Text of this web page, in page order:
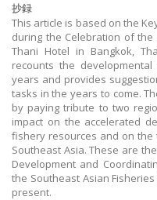
抄録
This article is based on the
during the Celebration of the
Thani Hotel in Bangkok,
recounts the developmental
years and provides
tasks in the years to come.
by paying tribute to two
impact on the accelerated
fishery resources and on
Southeast Asia. These are
Development and
the Southeast Asian
present.